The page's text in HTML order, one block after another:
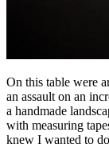
On this table were
an assault on an
a handmade
with measuring
knew I wanted to